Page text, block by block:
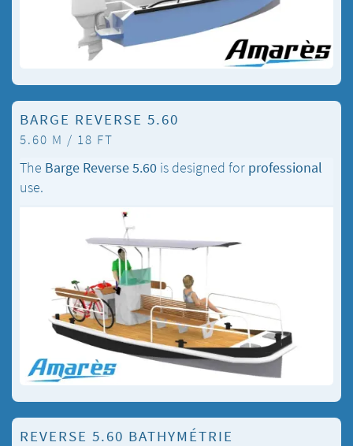
BARGE REVERSE 5.60
5.60 M / 18 FT
The Barge Reverse 5.60 is designed for professional
use.
REVERSE 5.60 BATHYMÉTRIE